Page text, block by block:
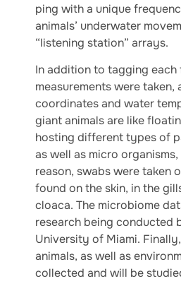
ping with a unique
animals’ underwater
“listening station” arrays.
In addition to tagging
measurements were taken,
coordinates and water
giant animals are like
hosting different types of
as well as micro
reason, swabs were taken
found on the skin, in the
cloaca. The microbiome
research being conducted
University of Miami.
animals, as well as
collected and will be